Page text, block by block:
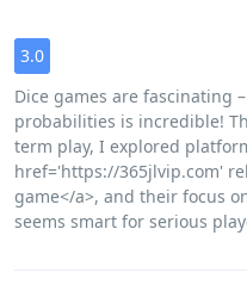
3.0
Dice games are fascinating
probabilities is incredible!
term play, I explored
href='https://365jlvip.com'
game</a>, and their focus
seems smart for serious